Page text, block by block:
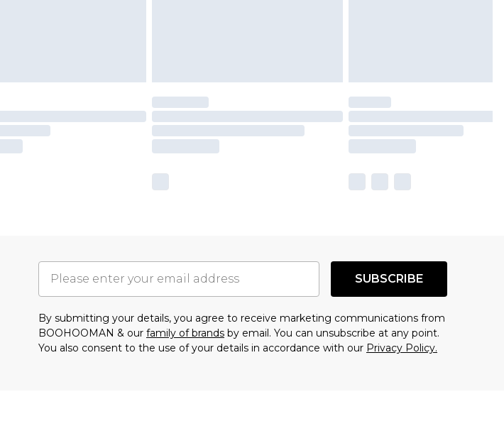
SUBSCRIBE
By submitting your details, you agree to receive marketing communications from
BOOHOOMAN & our family of brands by email. You can unsubscribe at any point.
You also consent to the use of your details in accordance with our Privacy Policy.